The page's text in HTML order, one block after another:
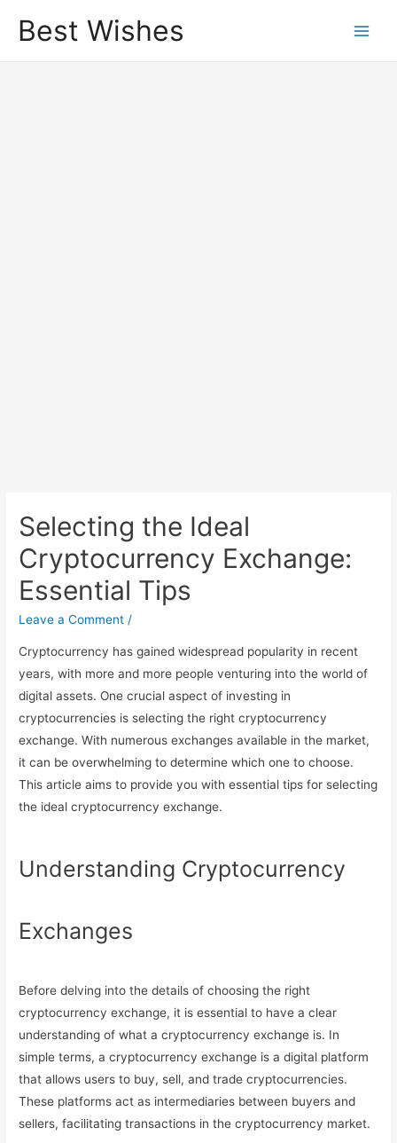
Best Wishes
Selecting the Ideal
Cryptocurrency Exchange:
Essential Tips
Leave a Comment /
Cryptocurrency has gained widespread popularity in recent
years, with more and more people venturing into the world of
digital assets. One crucial aspect of investing in
cryptocurrencies is selecting the right cryptocurrency
exchange. With numerous exchanges available in the market,
it can be overwhelming to determine which one to choose.
This article aims to provide you with essential tips for selecting
the ideal cryptocurrency exchange.
Understanding Cryptocurrency
Exchanges
Before delving into the details of choosing the right
cryptocurrency exchange, it is essential to have a clear
understanding of what a cryptocurrency exchange is. In
simple terms, a cryptocurrency exchange is a digital platform
that allows users to buy, sell, and trade cryptocurrencies.
These platforms act as intermediaries between buyers and
sellers, facilitating transactions in the cryptocurrency market.